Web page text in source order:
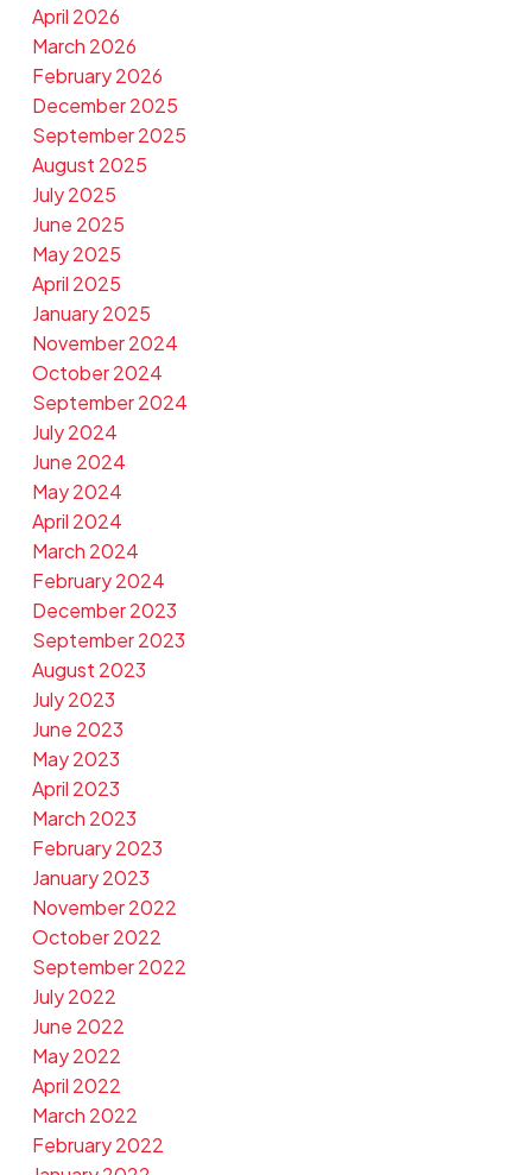
April 2026
March 2026
February 2026
December 2025
September 2025
August 2025
July 2025
June 2025
May 2025
April 2025
January 2025
November 2024
October 2024
September 2024
July 2024
June 2024
May 2024
April 2024
March 2024
February 2024
December 2023
September 2023
August 2023
July 2023
June 2023
May 2023
April 2023
March 2023
February 2023
January 2023
November 2022
October 2022
September 2022
July 2022
June 2022
May 2022
April 2022
March 2022
February 2022